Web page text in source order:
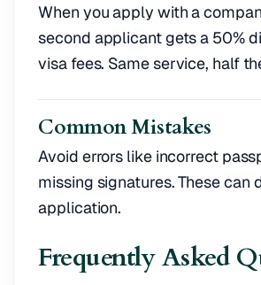
When you apply with a
second applicant gets a 50%
visa fees. Same service, half
Common Mistakes
Avoid errors like incorrect
missing signatures. These can
application.
Frequently Asked